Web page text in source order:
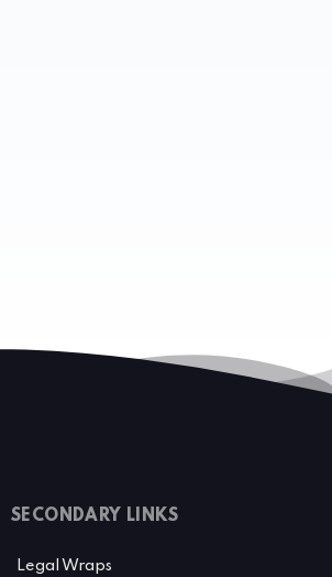
SECONDARY LINKS
Legal Wraps